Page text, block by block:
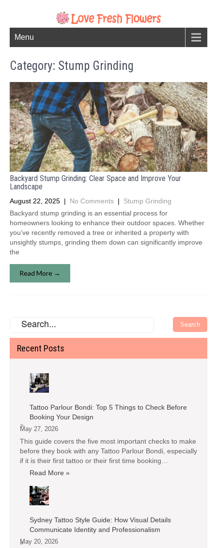
Menu
Category: Stump Grinding
Backyard Stump Grinding: Clear Space and Improve Your
Landscape
August 22, 2025 | No Comments | Stump Grinding
Backyard stump grinding is an essential process for
homeowners looking to enhance their outdoor spaces. Whether
you’ve recently removed a tree or inherited a property with
unsightly stumps, grinding them down can significantly improve
the
Read More →
Recent Posts
Tattoo Parlour Bondi: Top 5 Things to Check Before
Booking Your Design
May 27, 2026
This guide covers the five most important checks to make
before they book with any Tattoo Parlour Bondi, especially
if it is their first tattoo or their first time booking…
Read More »
Sydney Tattoo Style Guide: How Visual Details
Communicate Identity and Professionalism
May 20, 2026